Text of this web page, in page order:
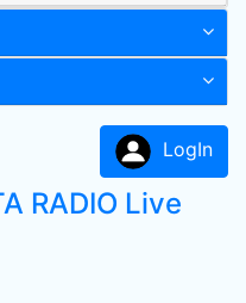
LogIn
RADIO Live